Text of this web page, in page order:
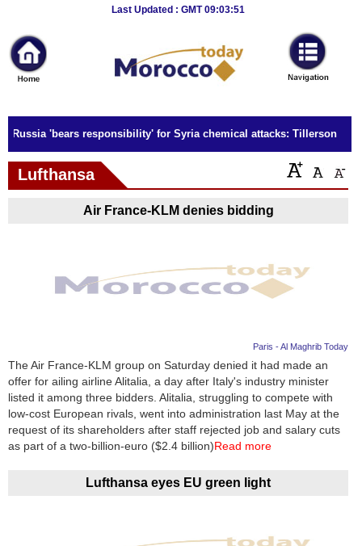
Last Updated : GMT 09:03:51
News
Home
Sport
Culture
Business
Entertainment
Health
Decor
News
Media
Russia 'bears responsibility' for Syria chemical attacks: Tillerson
Lufthansa
Air France-KLM denies bidding
Paris - Al Maghrib Today
The Air France-KLM group on Saturday denied it had made an
offer for ailing airline Alitalia, a day after Italy's industry minister
listed it among three bidders. Alitalia, struggling to compete with
low-cost European rivals, went into administration last May at the
request of its shareholders after staff rejected job and salary cuts
as part of a two-billion-euro ($2.4 billion)Read more
Lufthansa eyes EU green light